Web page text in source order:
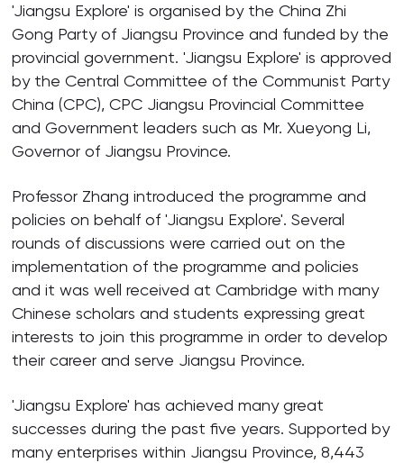
'Jiangsu Explore' is organised by the China Zhi
Gong Party of Jiangsu Province and funded by the
provincial government. 'Jiangsu Explore' is approved
by the Central Committee of the Communist Party
China (CPC), CPC Jiangsu Provincial Committee
and Government leaders such as Mr. Xueyong Li,
Governor of Jiangsu Province.
Professor Zhang introduced the programme and
policies on behalf of 'Jiangsu Explore'. Several
rounds of discussions were carried out on the
implementation of the programme and policies
and it was well received at Cambridge with many
Chinese scholars and students expressing great
interests to join this programme in order to develop
their career and serve Jiangsu Province.
'Jiangsu Explore' has achieved many great
successes during the past five years. Supported by
many enterprises within Jiangsu Province, 8,443